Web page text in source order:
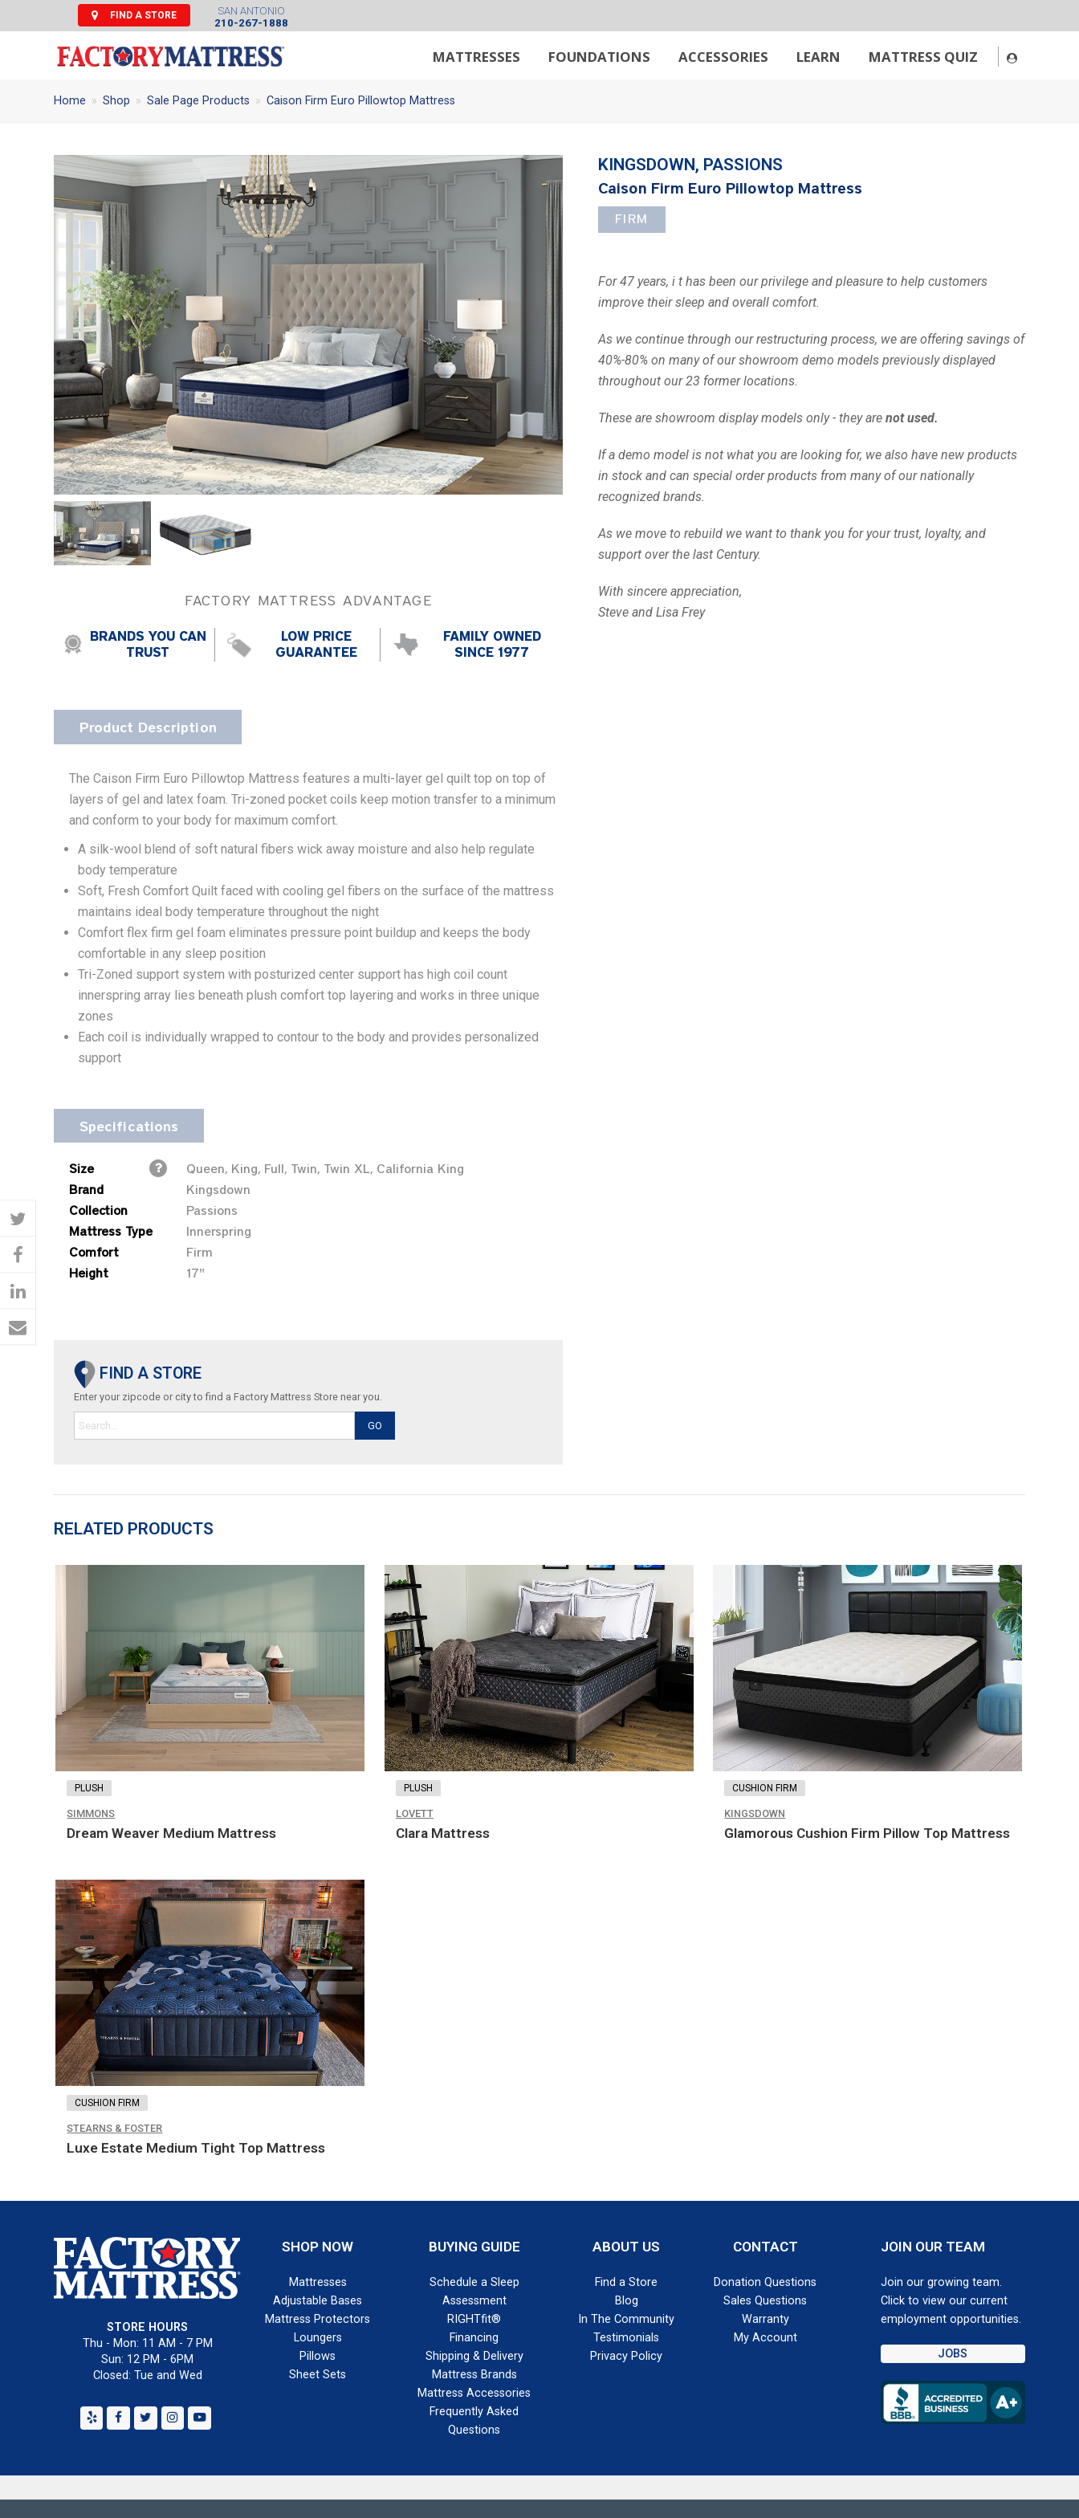
FIND A STORE
SAN ANTONIO
210-267-1888
MATTRESSES FOUNDATIONS ACCESSORIES LEARN MATTRESS QUIZ
Home » Shop » Sale Page Products » Caison Firm Euro Pillowtop Mattress
FACTORY MATTRESS ADVANTAGE
BRANDS YOU CAN
TRUST
LOW PRICE
GUARANTEE
FAMILY OWNED
SINCE 1977
Product Description
The Caison Firm Euro Pillowtop Mattress features a multi-layer gel quilt top on top of
layers of gel and latex foam. Tri-zoned pocket coils keep motion transfer to a minimum
and conform to your body for maximum comfort.
A silk-wool blend of soft natural fibers wick away moisture and also help regulate
body temperature
Soft, Fresh Comfort Quilt faced with cooling gel fibers on the surface of the mattress
maintains ideal body temperature throughout the night
Comfort flex firm gel foam eliminates pressure point buildup and keeps the body
comfortable in any sleep position
Tri-Zoned support system with posturized center support has high coil count
innerspring array lies beneath plush comfort top layering and works in three unique
zones
Each coil is individually wrapped to contour to the body and provides personalized
support
Specifications
Size
Queen, King, Full, Twin, Twin XL, California King
Brand
Kingsdown
Collection
Passions
Mattress Type
Innerspring
Comfort
Firm
Height
17"
FIND A STORE
Enter your zipcode or city to find a Factory Mattress Store near you.
GO
KINGSDOWN, PASSIONS
Caison Firm Euro Pillowtop Mattress
FIRM
For 47 years, i t has been our privilege and pleasure to help customers
improve their sleep and overall comfort.
As we continue through our restructuring process, we are offering savings of
40%-80% on many of our showroom demo models previously displayed
throughout our 23 former locations.
These are showroom display models only - they are not used.
If a demo model is not what you are looking for, we also have new products
in stock and can special order products from many of our nationally
recognized brands.
As we move to rebuild we want to thank you for your trust, loyalty, and
support over the last Century.
With sincere appreciation,
Steve and Lisa Frey
RELATED PRODUCTS
PLUSH
SIMMONS
Dream Weaver Medium Mattress
PLUSH
LOVETT
Clara Mattress
CUSHION FIRM
KINGSDOWN
Glamorous Cushion Firm Pillow Top Mattress
CUSHION FIRM
STEARNS & FOSTER
Luxe Estate Medium Tight Top Mattress
STORE HOURS
Thu - Mon: 11 AM - 7 PM
Sun: 12 PM - 6PM
Closed: Tue and Wed
YelpFacebook
TwitterInstagramYoutube
SHOP NOW
Mattresses
Adjustable Bases
Mattress Protectors
Loungers
Pillows
Sheet Sets
BUYING GUIDE
Schedule a Sleep
Assessment
RIGHTfit®
Financing
Shipping & Delivery
Mattress Brands
Mattress Accessories
Frequently Asked
Questions
ABOUT US
Find a Store
Blog
In The Community
Testimonials
Privacy Policy
CONTACT
Donation Questions
Sales Questions
Warranty
My Account
JOIN OUR TEAM
Join our growing team.
Click to view our current
employment opportunities.
JOBS